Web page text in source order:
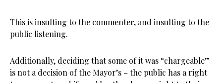
This is insulting to the commenter, and insulting to the
public listening.
Additionally, deciding that some of it was “chargeable”
is not a decision of the Mayor’s – the public has a right